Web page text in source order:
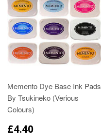
Memento Dye Base Ink Pads
By Tsukineko (Verious
Colours)
£4.40